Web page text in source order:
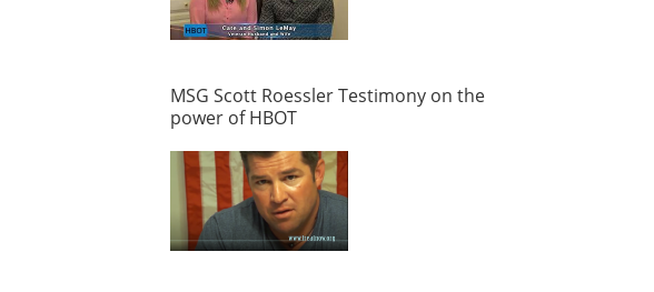
MSG Scott Roessler Testimony on the
power of HBOT